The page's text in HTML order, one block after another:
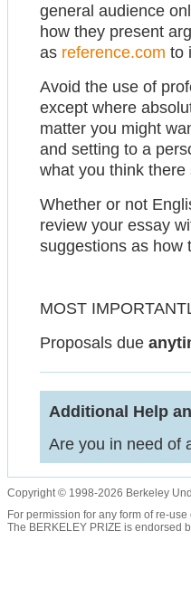
general audience
how they present
as reference.com to
Avoid the use of
except where
matter you might
and setting to a
what you think
Whether or not
review your essay
suggestions as how
MOST
Proposals due
Additional Help
Are you in need of
Copyright © 1998-2026 Berkeley
For permission for any form of re-
The BERKELEY PRIZE is endorsed